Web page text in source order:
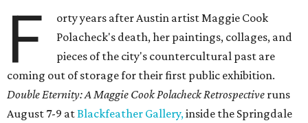
F
orty years after Austin artist Maggie Cook
Polacheck's death, her paintings, collages, and
pieces of the city's countercultural past are
coming out of storage for their first public exhibition.
Double Eternity: A Maggie Cook Polacheck Retrospective runs
August 7-9 atBlackfeather Gallery,inside the Springdale